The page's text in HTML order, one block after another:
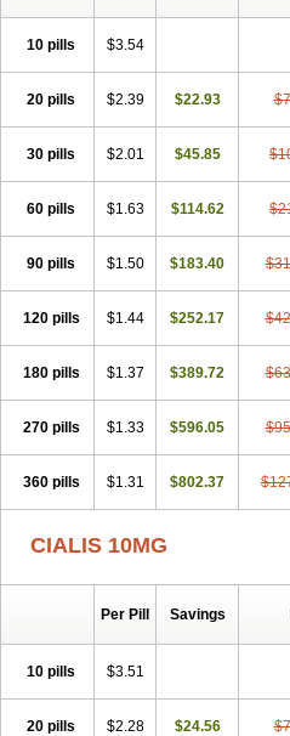
10 pills $3.54
20 pills $2.39 $22.93
30 pills $2.01 $45.85
60 pills $1.63 $114.62
90 pills $1.50 $183.40
120 pills $1.44 $252.17
180 pills $1.37 $389.72
270 pills $1.33 $596.05
360 pills $1.31 $802.37
CIALIS 10MG
Per Pill Savings
10 pills $3.51
20 pills $2.28 $24.56